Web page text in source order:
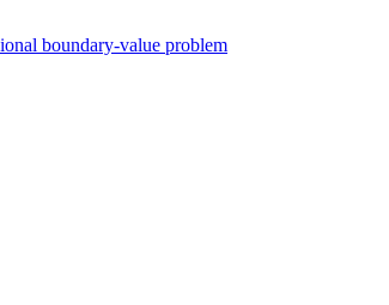
boundary-value problem